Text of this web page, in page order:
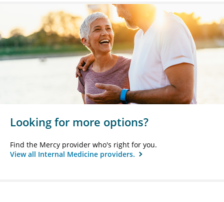
Looking for more options?
Find the Mercy provider who's right for you.
View all Internal Medicine providers.